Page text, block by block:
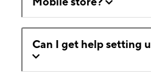
Can I get help setting